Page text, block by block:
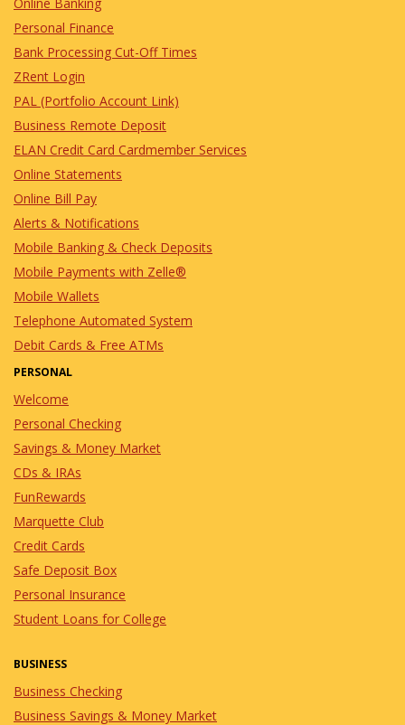
available to help make homeownership
a reality!
9/15/2026in Events
Join us for an informative seminar to
Digital Banking Services.
and win some amazing prizes
Personal Finance
Bank Processing Cut-Off Times
ZRent Login
PAL (Portfolio Account Link)
Business Remote Deposit
ELAN Credit Card Cardmember Services
Online Statements
Online Bill Pay
Alerts & Notifications
Mobile Banking & Check Deposits
Mobile Payments with Zelle®
Mobile Wallets
Telephone Automated System
Debit Cards & Free ATMs
PERSONAL
Welcome
Personal Checking
Savings & Money Market
CDs & IRAs
FunRewards
Marquette Club
Credit Cards
Safe Deposit Box
Personal Insurance
Student Loans for College
BUSINESS
Business Checking
Business Savings & Money Market